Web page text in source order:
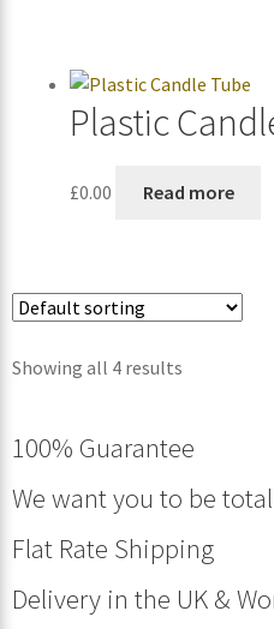
Plastic
£0.00 Read more
Showing all 4 results
100% Guarantee
We want you to be
Flat Rate Shipping
Delivery in the UK &